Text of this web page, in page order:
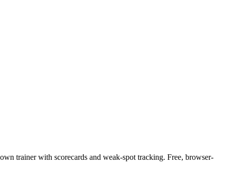
trainer with scorecards and weak-spot tracking. Free, browser-